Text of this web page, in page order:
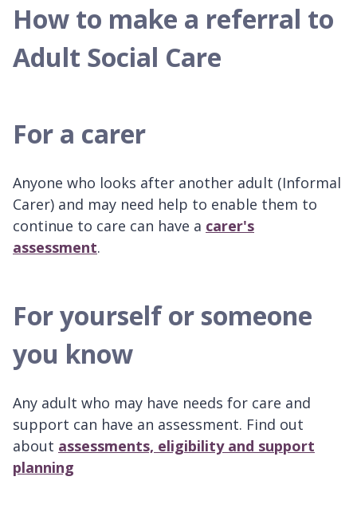
How to make a referral to
Adult Social Care
For a carer
Anyone who looks after another adult (Informal
Carer) and may need help to enable them to
continue to care can have a carer's
assessment.
For yourself or someone
you know
Any adult who may have needs for care and
support can have an assessment. Find out
about assessments, eligibility and support
planning